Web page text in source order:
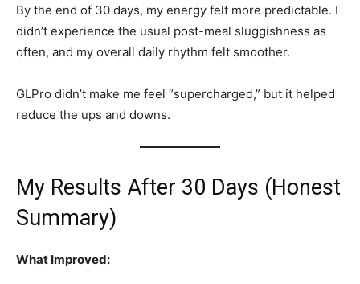
By the end of 30 days, my energy felt more predictable. I
didn’t experience the usual post-meal sluggishness as
often, and my overall daily rhythm felt smoother.
GLPro didn’t make me feel “supercharged,” but it helped
reduce the ups and downs.
My Results After 30 Days (Honest
Summary)
What Improved: